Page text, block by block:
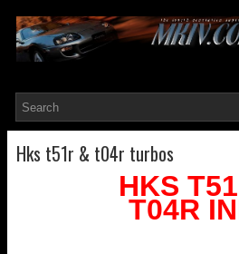
Hks t51r & t04r turbos
HKS
T04R